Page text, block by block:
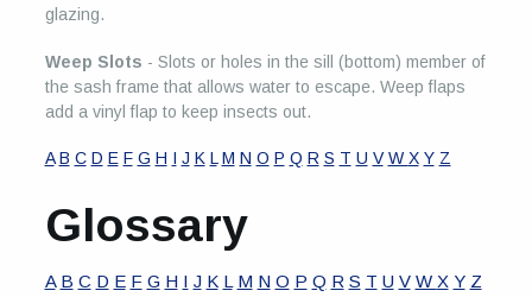
glazing.
Weep Slots - Slots or holes in the sill (bottom) member of
the sash frame that allows water to escape. Weep flaps
add a vinyl flap to keep insects out.
A B C D E F G H I J K L M N O P Q R S T U V W X Y Z
Glossary
A B C D E F G H I J K L M N O P Q R S T U V W X Y Z